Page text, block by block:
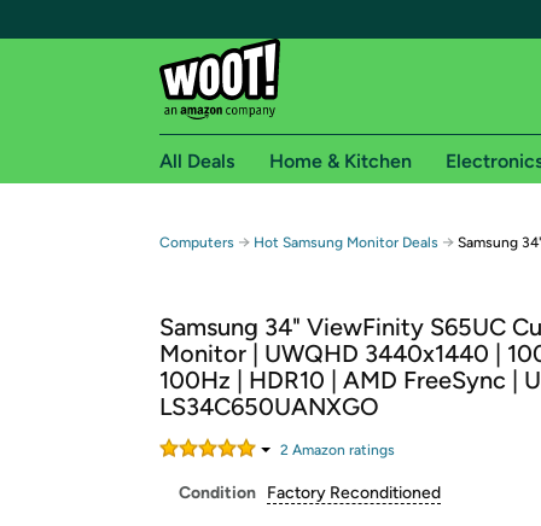
Free shipping for
Free Standard shipping on Woot! orders
Free Express shipping on Shirt.Woot
Amazon Prime membership required. See
Get started by logging in with Amazon or try a
All Deals Home & Kitchen
Computers → Hot Samsung Monitor Deals → Samsung
Samsung 34" ViewFinity S65UC
Monitor | UWQHD 3440x1440 |
100Hz | HDR10 | AMD FreeSync |
LS34C650UANXGO
2 Amazon ratings
Condition Factory Reconditioned